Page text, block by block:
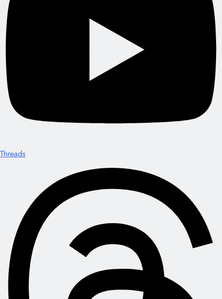
Threads